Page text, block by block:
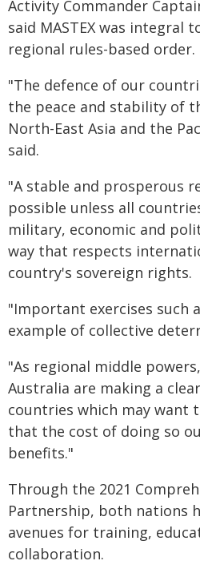
Activity Commander
said MASTEX was integral
regional rules-based order.
"The defence of our
the peace and stability of
North-East Asia and the
said.
"A stable and prosperous
possible unless all
military, economic and
way that respects
country's sovereign rights.
"Important exercises such
example of collective
"As regional middle
Australia are making a
countries which may want
that the cost of doing so
benefits."
Through the 2021
Partnership, both nations
avenues for training,
collaboration.